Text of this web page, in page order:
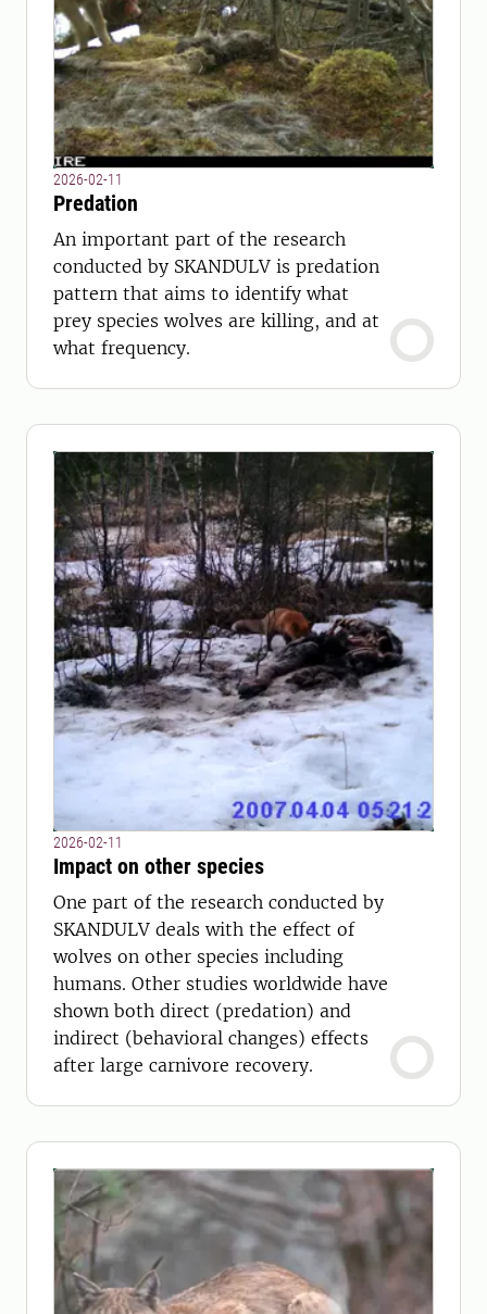
2026-02-11
Predation
An important part of the research
conducted by SKANDULV is predation
pattern that aims to identify what
prey species wolves are killing, and at
what frequency.
2026-02-11
Impact on other species
One part of the research conducted by
SKANDULV deals with the effect of
wolves on other species including
humans. Other studies worldwide have
shown both direct (predation) and
indirect (behavioral changes) effects
after large carnivore recovery.